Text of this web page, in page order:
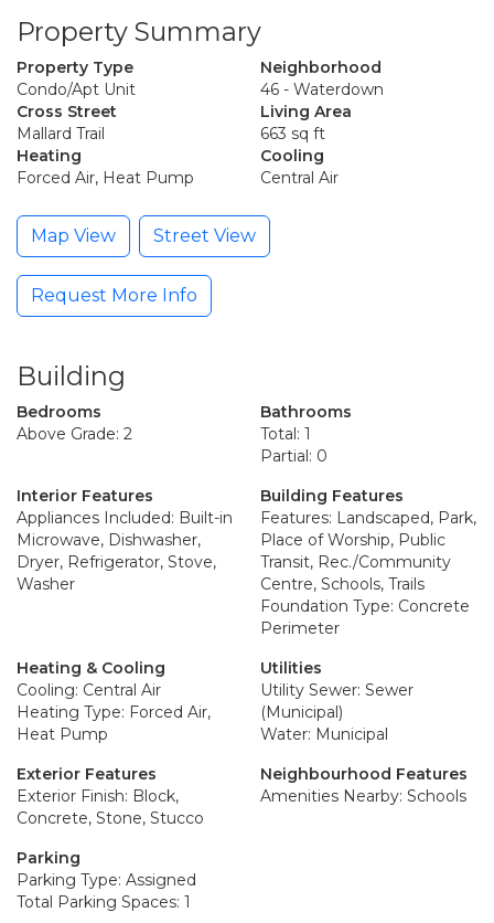
Property Summary
Property Type
Condo/Apt Unit
Neighborhood
46 - Waterdown
Cross Street
Mallard Trail
Living Area
663 sq ft
Heating
Forced Air, Heat Pump
Cooling
Central Air
Map View Street View
Request More Info
Building
Bedrooms
Above Grade: 2
Bathrooms
Total: 1
Partial: 0
Interior Features
Appliances Included: Built-in
Microwave, Dishwasher,
Dryer, Refrigerator, Stove,
Washer
Building Features
Features: Landscaped, Park,
Place of Worship, Public
Transit, Rec./Community
Centre, Schools, Trails
Foundation Type: Concrete
Perimeter
Heating & Cooling
Cooling: Central Air
Heating Type: Forced Air,
Heat Pump
Utilities
Utility Sewer: Sewer
(Municipal)
Water: Municipal
Exterior Features
Exterior Finish: Block,
Concrete, Stone, Stucco
Neighbourhood Features
Amenities Nearby: Schools
Parking
Parking Type: Assigned
Total Parking Spaces: 1